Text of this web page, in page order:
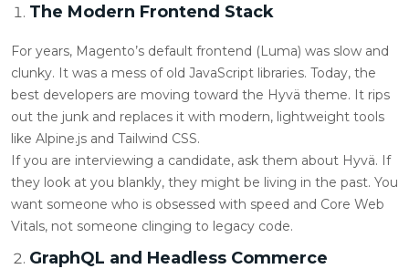
The Modern Frontend Stack
For years, Magento’s default frontend (Luma) was slow and
clunky. It was a mess of old JavaScript libraries. Today, the
best developers are moving toward the Hyvä theme. It rips
out the junk and replaces it with modern, lightweight tools
like Alpine.js and Tailwind CSS.
If you are interviewing a candidate, ask them about Hyvä. If
they look at you blankly, they might be living in the past. You
want someone who is obsessed with speed and Core Web
Vitals, not someone clinging to legacy code.
GraphQL and Headless Commerce